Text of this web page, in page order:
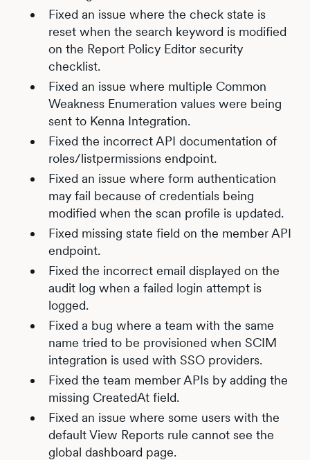
Fixed an issue where the check state is
reset when the search keyword is modified
on the Report Policy Editor security
checklist.
Fixed an issue where multiple Common
Weakness Enumeration values were being
sent to Kenna Integration.
Fixed the incorrect API documentation of
roles/listpermissions endpoint.
Fixed an issue where form authentication
may fail because of credentials being
modified when the scan profile is updated.
Fixed missing state field on the member API
endpoint.
Fixed the incorrect email displayed on the
audit log when a failed login attempt is
logged.
Fixed a bug where a team with the same
name tried to be provisioned when SCIM
integration is used with SSO providers.
Fixed the team member APIs by adding the
missing CreatedAt field.
Fixed an issue where some users with the
default View Reports rule cannot see the
global dashboard page.